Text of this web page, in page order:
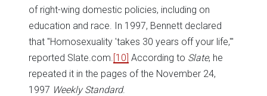
of right-wing domestic policies, including on
education and race. In 1997, Bennett declared
that "Homosexuality 'takes 30 years off your life,'"
reported Slate.com. [10] According to Slate, he
repeated it in the pages of the November 24,
1997 Weekly Standard.